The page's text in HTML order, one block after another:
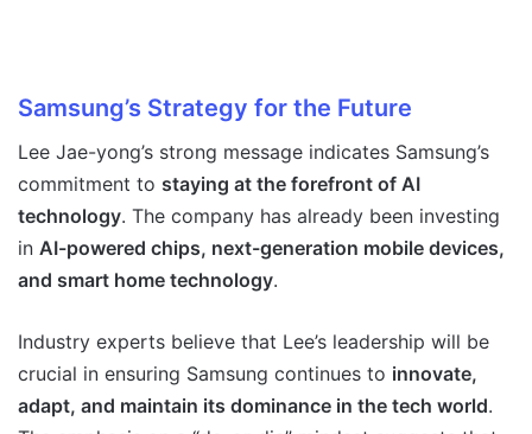
Samsung’s Strategy for the Future
Lee Jae-yong’s strong message indicates Samsung’s
commitment to staying at the forefront of AI
technology. The company has already been investing
in AI-powered chips, next-generation mobile devices,
and smart home technology.
Industry experts believe that Lee’s leadership will be
crucial in ensuring Samsung continues to innovate,
adapt, and maintain its dominance in the tech world.